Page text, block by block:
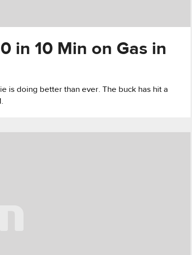
in 10 Min on Gas in
is doing better than ever. The buck has hit a